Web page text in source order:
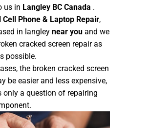
us in Langley BC Canada .
Cell Phone & Laptop Repair,
in langley near you and we
cracked screen repair as
possible.
the broken cracked screen
be easier and less expensive,
only a question of repairing